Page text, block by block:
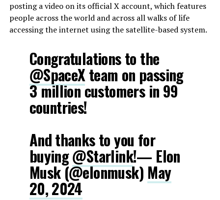
posting a video on its official X account, which features
people across the world and across all walks of life
accessing the internet using the satellite-based system.
Congratulations to the
@SpaceXteam on passing
3 million customers in 99
countries!
And thanks to you for
buying@Starlink!— Elon
Musk (@elonmusk) May
20, 2024